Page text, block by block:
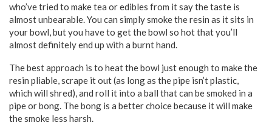
who’ve tried to make tea or edibles from it say the taste is
almost unbearable. You can simply smoke the resin as it sits in
your bowl, but you have to get the bowl so hot that you’ll
almost definitely end up with a burnt hand.
The best approach is to heat the bowl just enough to make the
resin pliable, scrape it out (as long as the pipe isn’t plastic,
which will shred), and roll it into a ball that can be smoked in a
pipe or bong. The bong is a better choice because it will make
the smoke less harsh.